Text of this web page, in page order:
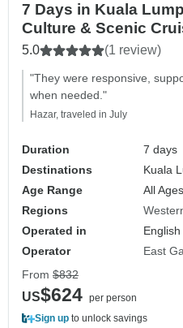
7 Days in Kuala
Culture & Scenic
5.0 (1 review)
"They were responsive,
when needed."
Hazar, traveled in July
Duration
7 days
Destinations
Kuala
Age Range
All
Regions
Operated in
English
Operator
East
From $832
US$624 per person
Sign up to unlock savings